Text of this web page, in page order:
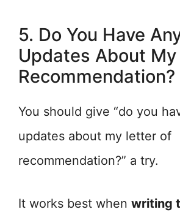
5. Do You Have
Updates About
Recommendation?
You should give “do you
updates about my letter of
recommendation?” a try.
It works best when writing